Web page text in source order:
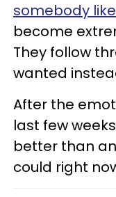
somebody
become
They follow
wanted
After the
last few
better than
could right